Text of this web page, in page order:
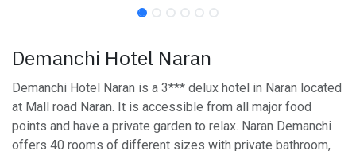
Demanchi Hotel Naran
Demanchi Hotel Naran is a 3*** delux hotel in Naran located
at Mall road Naran. It is accessible from all major food
points and have a private garden to relax. Naran Demanchi
offers 40 rooms of different sizes with private bathroom,